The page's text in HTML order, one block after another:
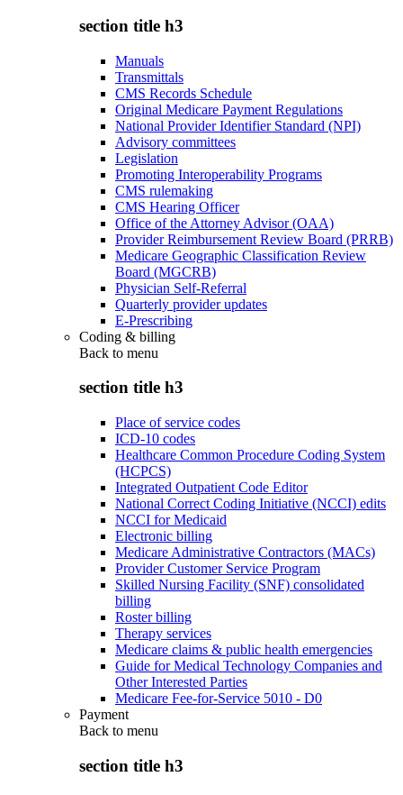
section title h3
Manuals
Transmittals
CMS Records Schedule
Original Medicare Payment Regulations
National Provider Identifier Standard (NPI)
Advisory committees
Legislation
Promoting Interoperability Programs
CMS rulemaking
CMS Hearing Officer
Office of the Attorney Advisor (OAA)
Provider Reimbursement Review Board (PRRB)
Medicare Geographic Classification Review
Board (MGCRB)
Physician Self-Referral
Quarterly provider updates
E-Prescribing
Coding & billing
Back to menu
section title h3
Place of service codes
ICD-10 codes
Healthcare Common Procedure Coding System
(HCPCS)
Integrated Outpatient Code Editor
National Correct Coding Initiative (NCCI) edits
NCCI for Medicaid
Electronic billing
Medicare Administrative Contractors (MACs)
Provider Customer Service Program
Skilled Nursing Facility (SNF) consolidated
billing
Roster billing
Therapy services
Medicare claims & public health emergencies
Guide for Medical Technology Companies and
Other Interested Parties
Medicare Fee-for-Service 5010 - D0
Payment
Back to menu
section title h3